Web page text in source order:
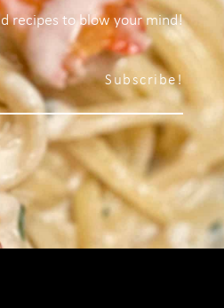
recipes to blow your mind!
Subscribe!